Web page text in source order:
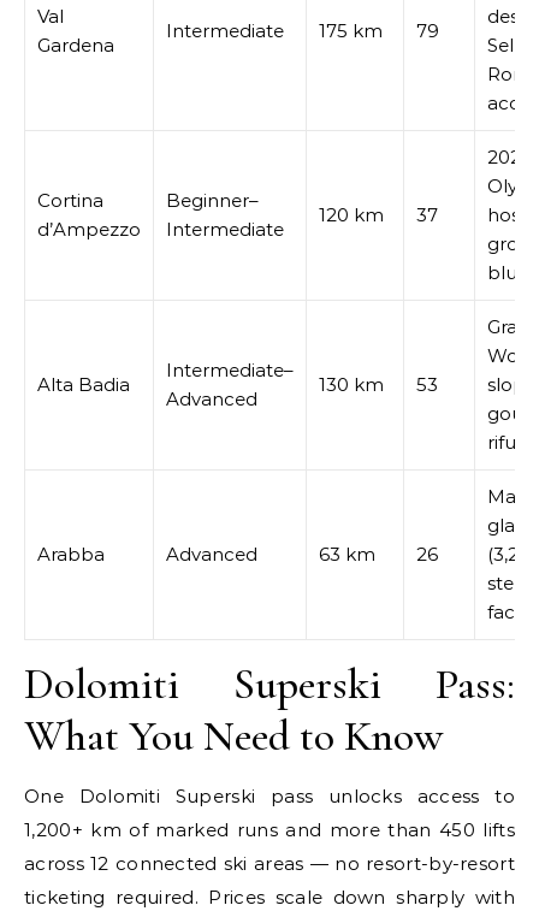
Val
Gardena
Intermediate 175 km 79
Sella
Cortina
d’Ampezzo
Beginner–
Intermediate
120 km 37
2026
host,
blues
Alta Badia
Intermediate–
Advanced
130 km 53
Gran
slope,
Arabba Advanced 63 km 26
faces
Dolomiti Superski Pass:
What You Need to Know
One Dolomiti Superski pass unlocks access to
1,200+ km of marked runs and more than 450 lifts
across 12 connected ski areas — no resort-by-resort
ticketing required. Prices scale down sharply with